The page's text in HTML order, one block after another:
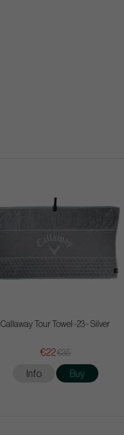
Callaway Tour Towel -23 - Silver
€22 €35
Info Buy